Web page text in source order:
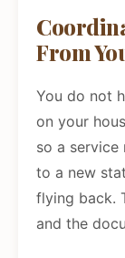
From
You do not
on your
so a service
to a new
flying back.
and the